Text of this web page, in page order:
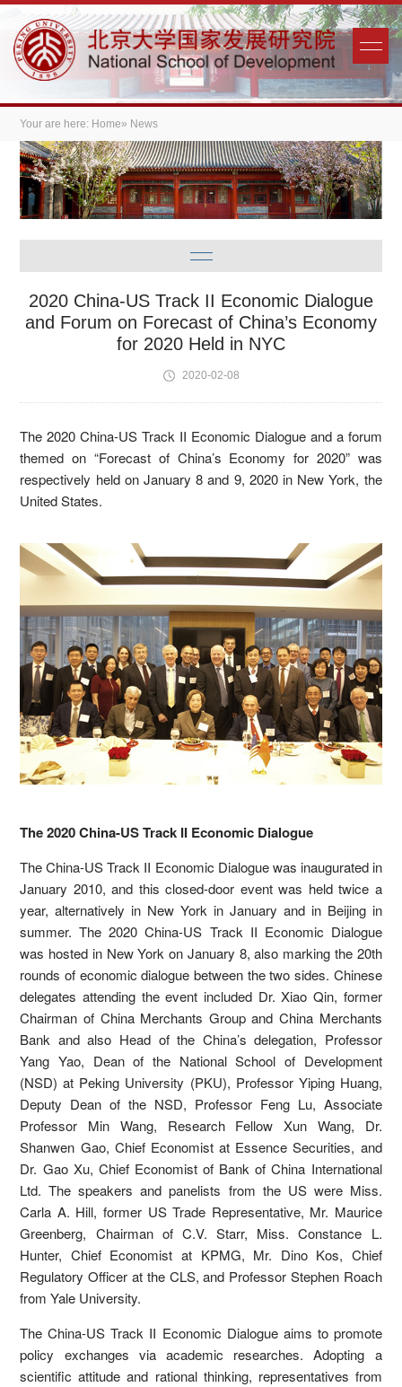
Your are here: Home» News
2020 China-US Track II Economic Dialogue
and Forum on Forecast of China’s Economy
for 2020 Held in NYC
2020-02-08
The 2020 China-US Track II Economic Dialogue and a forum
themed on “Forecast of China’s Economy for 2020” was
respectively held on January 8 and 9, 2020 in New York, the
United States.
The 2020 China-US Track II Economic Dialogue
The China-US Track II Economic Dialogue was inaugurated in
January 2010, and this closed-door event was held twice a
year, alternatively in New York in January and in Beijing in
summer. The 2020 China-US Track II Economic Dialogue
was hosted in New York on January 8, also marking the 20th
rounds of economic dialogue between the two sides. Chinese
delegates attending the event included Dr. Xiao Qin, former
Chairman of China Merchants Group and China Merchants
Bank and also Head of the China’s delegation, Professor
Yang Yao, Dean of the National School of Development
(NSD) at Peking University (PKU), Professor Yiping Huang,
Deputy Dean of the NSD, Professor Feng Lu, Associate
Professor Min Wang, Research Fellow Xun Wang, Dr.
Shanwen Gao, Chief Economist at Essence Securities, and
Dr. Gao Xu, Chief Economist of Bank of China International
Ltd. The speakers and panelists from the US were Miss.
Carla A. Hill, former US Trade Representative, Mr. Maurice
Greenberg, Chairman of C.V. Starr, Miss. Constance L.
Hunter, Chief Economist at KPMG, Mr. Dino Kos, Chief
Regulatory Officer at the CLS, and Professor Stephen Roach
from Yale University.
The China-US Track II Economic Dialogue aims to promote
policy exchanges via academic researches. Adopting a
scientific attitude and rational thinking, representatives from